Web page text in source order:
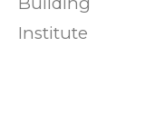
Institute